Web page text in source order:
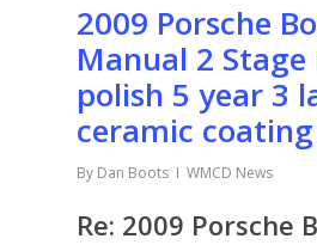
2009 Porsche
Manual 2
polish 5 year 3
ceramic
By Dan Boots WMCD News
Re: 2009 Porsche